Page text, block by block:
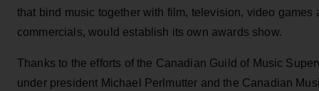
that bind music together with film, television, video games
commercials, would establish its own awards show.
Thanks to the efforts of the Canadian Guild of Music
under president Michael Perlmutter and the Canadian